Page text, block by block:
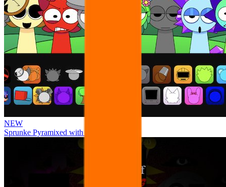
NEW
Sprunke Pyramixed with Ocs